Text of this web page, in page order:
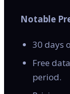
Notable
30 days
Free
period.